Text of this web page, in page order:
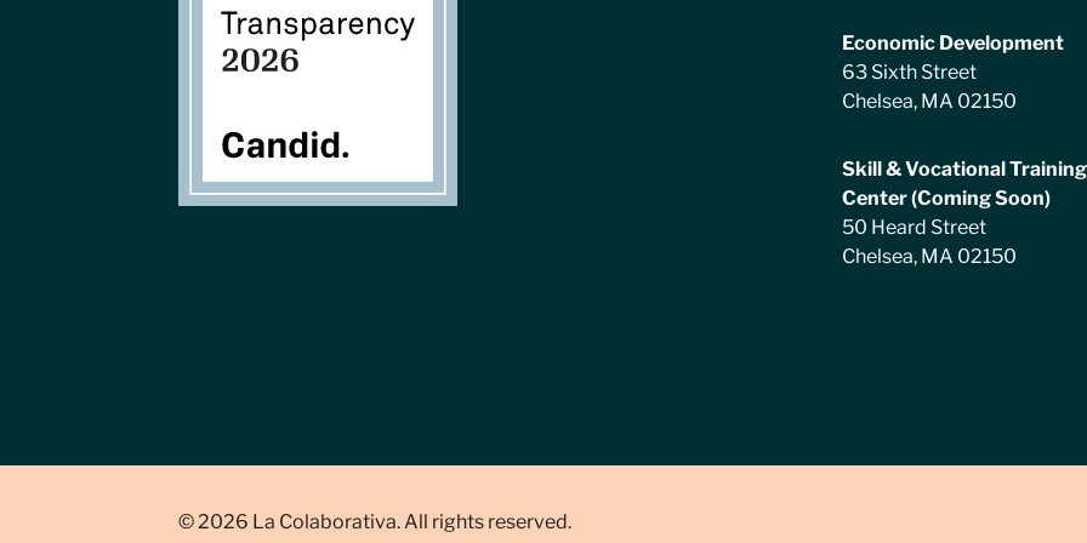
Economic Development
63 Sixth Street
Chelsea, MA 02150
Skill & Vocational Training
Center (Coming Soon)
50 Heard Street
Chelsea, MA 02150
© 2026 La Colaborativa. All rights reserved.